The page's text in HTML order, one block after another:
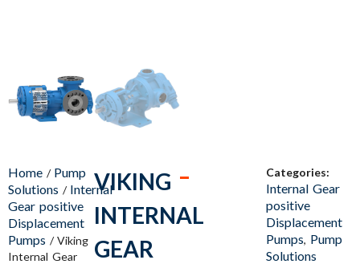
Home / Pump
Solutions / Internal
Gear positive
Displacement
Pumps / Viking
Internal Gear
VIKING
INTERNAL
GEAR
Categories:
Internal Gear
positive
Displacement
Pumps, Pump
Solutions